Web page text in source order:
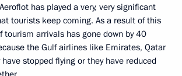
has played a very, very significant
tourists keep coming. As a result of this
tourism arrivals has gone down by 40
the Gulf airlines like Emirates, Qatar
stopped flying or they have reduced